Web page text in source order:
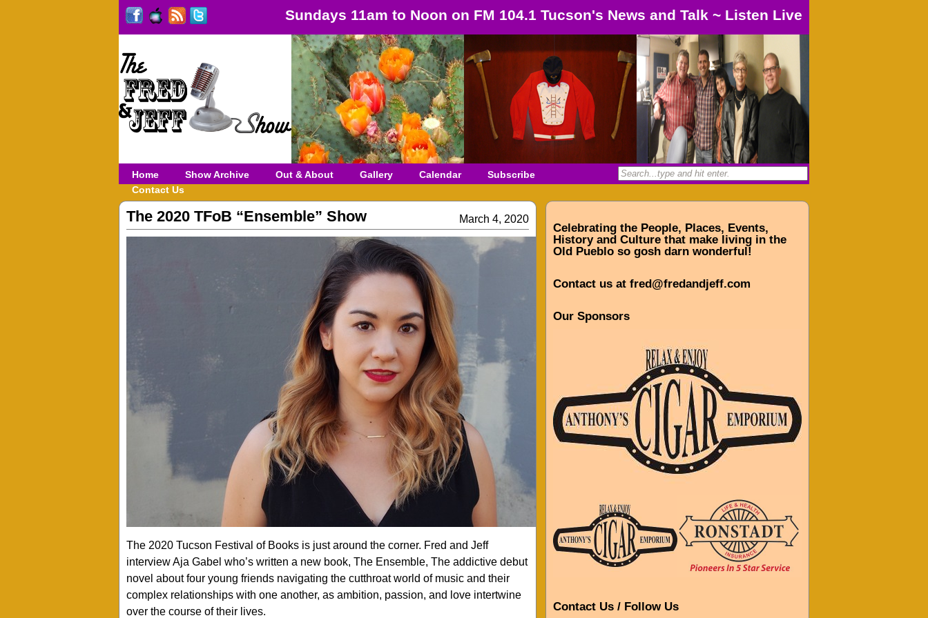
Sundays 11am to Noon on FM 104.1 Tucson's News and Talk ~ Listen Live
Home Show Archive Out & About Gallery Calendar
Subscribe
Contact Us
March 4, 2020
The 2020 TFoB “Ensemble” Show
The 2020 Tucson Festival of Books is just around the corner. Fred and Jeff
interview Aja Gabel who’s written a new book, The Ensemble, The addictive debut
novel about four young friends navigating the cutthroat world of music and their
complex relationships with one another, as ambition, passion, and love intertwine
over the course of their lives.
Celebrating the People, Places, Events,
History and Culture that make living in the
Old Pueblo so gosh darn wonderful!
Contact us at fred@fredandjeff.com
Our Sponsors
Contact Us / Follow Us